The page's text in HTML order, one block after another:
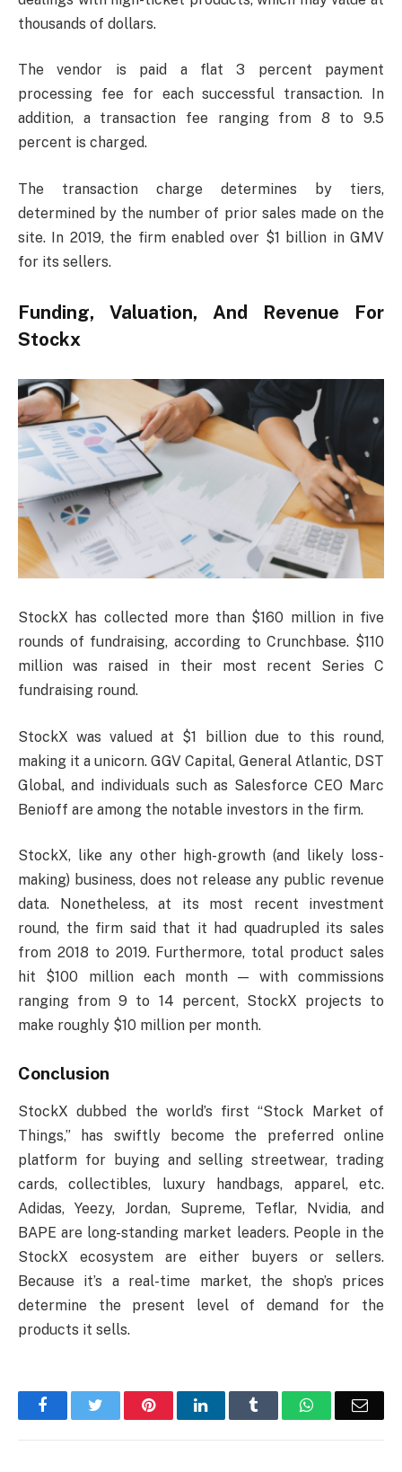
thousands of dollars.
The vendor is paid a flat 3 percent payment
processing fee for each successful transaction. In
addition, a transaction fee ranging from 8 to 9.5
percent is charged.
The transaction charge determines by tiers,
determined by the number of prior sales made on the
site. In 2019, the firm enabled over $1 billion in GMV
for its sellers.
Funding, Valuation, And Revenue For
Stockx
StockX has collected more than $160 million in five
rounds of fundraising, according to Crunchbase. $110
million was raised in their most recent Series C
fundraising round.
StockX was valued at $1 billion due to this round,
making it a unicorn. GGV Capital, General Atlantic, DST
Global, and individuals such as Salesforce CEO Marc
Benioff are among the notable investors in the firm.
StockX, like any other high-growth (and likely loss-
making) business, does not release any public revenue
data. Nonetheless, at its most recent investment
round, the firm said that it had quadrupled its sales
from 2018 to 2019. Furthermore, total product sales
hit $100 million each month — with commissions
ranging from 9 to 14 percent, StockX projects to
make roughly $10 million per month.
Conclusion
StockX dubbed the world’s first “Stock Market of
Things,” has swiftly become the preferred online
platform for buying and selling streetwear, trading
cards, collectibles, luxury handbags, apparel, etc.
Adidas, Yeezy, Jordan, Supreme, Teflar, Nvidia, and
BAPE are long-standing market leaders. People in the
StockX ecosystem are either buyers or sellers.
Because it’s a real-time market, the shop’s prices
determine the present level of demand for the
products it sells.
FacebookTwitter PinterestLinkedIn Tumblr WhatsApp